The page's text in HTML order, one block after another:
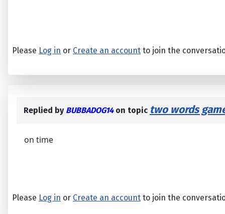
Please Log in or Create an account to join the
Replied by BUBBADOG14on topic two words
on time
Please Log in or Create an account to join the